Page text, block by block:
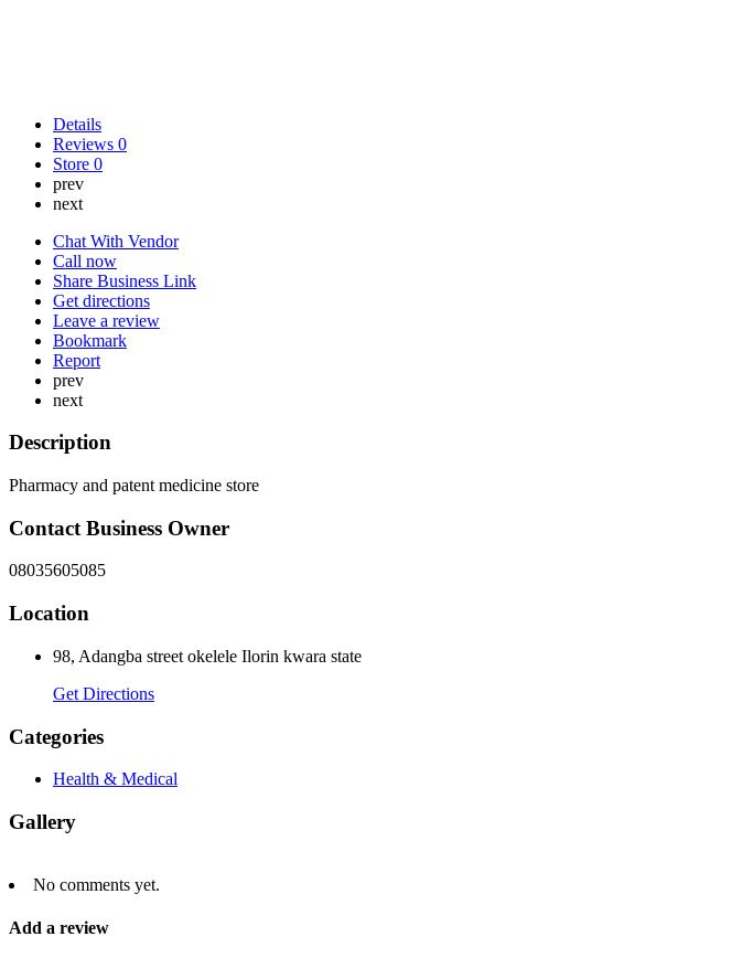
Details
Reviews 0
Store 0
prev
next
Chat With Vendor
Call now
Share Business Link
Get directions
Leave a review
Bookmark
Report
prev
next
Description
Pharmacy and patent medicine store
Contact Business Owner
08035605085
Location
98, Adangba street okelele Ilorin kwara state
Get Directions
Categories
Health & Medical
Gallery
No comments yet.
Add a review